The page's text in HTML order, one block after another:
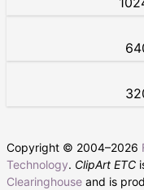
Copyright © 2004–2026
Technology. ClipArt ETC
Clearinghouse and is